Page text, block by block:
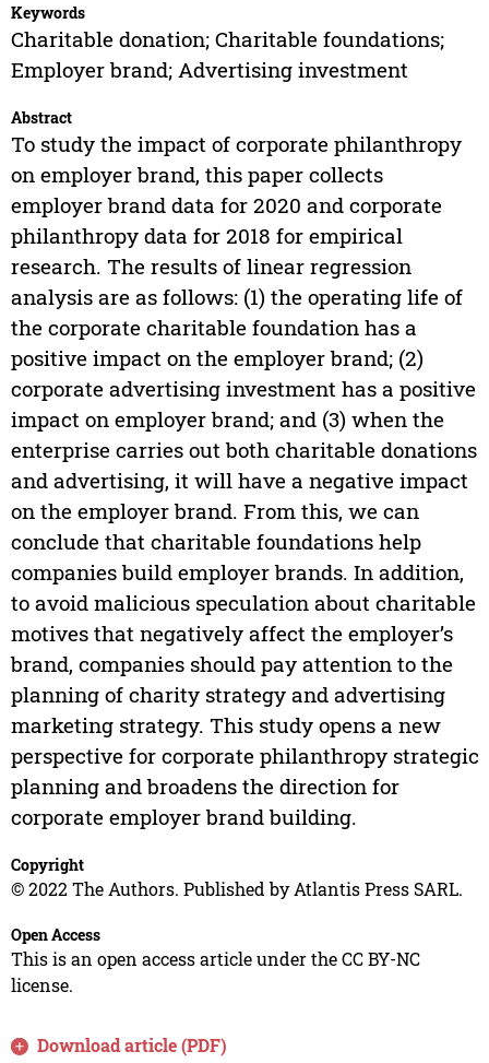
Keywords
Charitable donation; Charitable foundations;
Employer brand; Advertising investment
Abstract
To study the impact of corporate philanthropy
on employer brand, this paper collects
employer brand data for 2020 and corporate
philanthropy data for 2018 for empirical
research. The results of linear regression
analysis are as follows: (1) the operating life of
the corporate charitable foundation has a
positive impact on the employer brand; (2)
corporate advertising investment has a positive
impact on employer brand; and (3) when the
enterprise carries out both charitable donations
and advertising, it will have a negative impact
on the employer brand. From this, we can
conclude that charitable foundations help
companies build employer brands. In addition,
to avoid malicious speculation about charitable
motives that negatively affect the employer’s
brand, companies should pay attention to the
planning of charity strategy and advertising
marketing strategy. This study opens a new
perspective for corporate philanthropy strategic
planning and broadens the direction for
corporate employer brand building.
Copyright
© 2022 The Authors. Published by Atlantis Press SARL.
Open Access
This is an open access article under the CC BY-NC
license.
Download article (PDF)